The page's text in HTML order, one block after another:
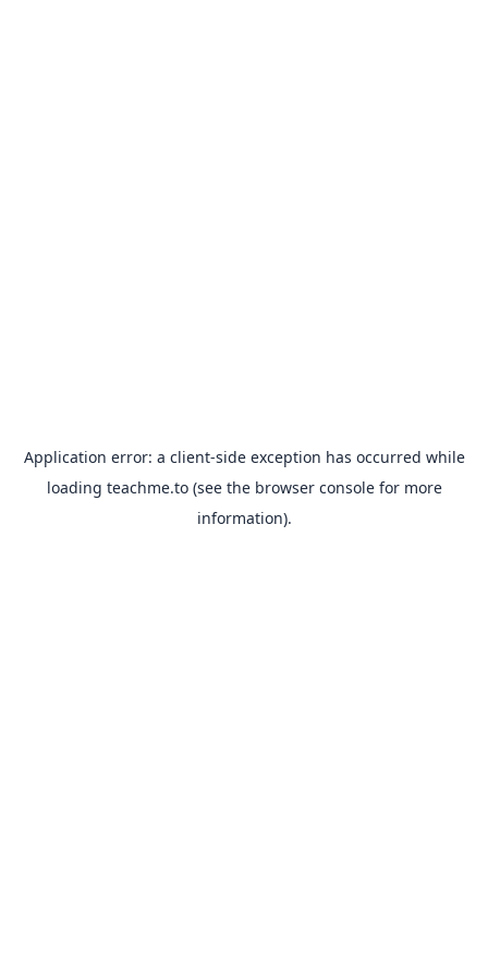
Application error: a client-side exception has occurred while
loading teachme.to(see the browser consolefor more
information).